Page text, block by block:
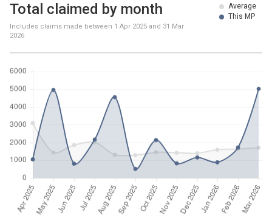
Average
This MP
Total claimed by month
Includes claims made between 1 Apr 2025 and 31 Mar
2026